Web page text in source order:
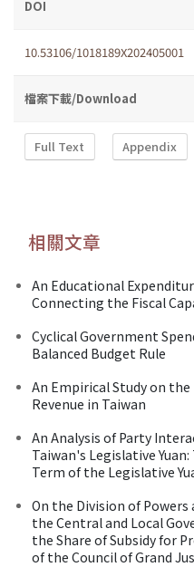
DOI
10.53106/1018189X202405001
檔案下載/Download
Full Text Appendix
相關文章
An Educational
Connecting the Fiscal
Cyclical Government
Balanced Budget Rule
An Empirical Study on
Revenue in Taiwan
An Analysis of Party
Taiwan's Legislative
Term of the Legislative
On the Division of
the Central and Local
the Share of Subsidy for
of the Council of Grand